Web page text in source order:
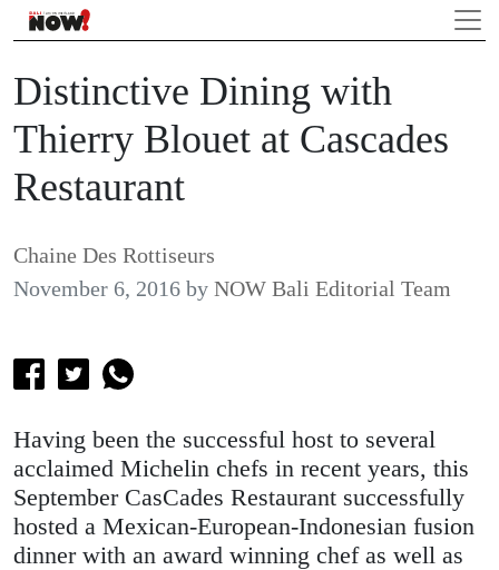
Distinctive Dining with
Thierry Blouet at Cascades
Restaurant
Chaine Des Rottiseurs
November 6, 2016 by NOW Bali Editorial Team
Having been the successful host to several
acclaimed Michelin chefs in recent years, this
September CasCades Restaurant successfully
hosted a Mexican-European-Indonesian fusion
dinner with an award winning chef as well as